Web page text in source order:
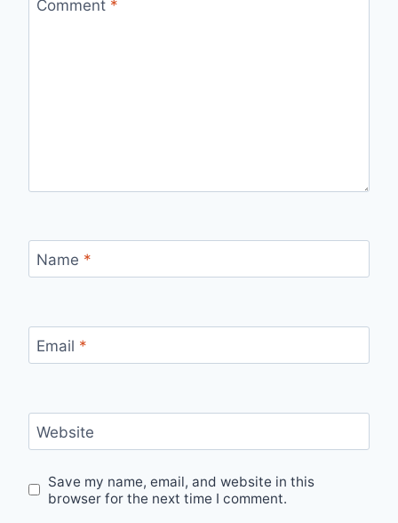
Comment *
Name *
Email *
Website
Save my name, email, and website in this
browser for the next time I comment.